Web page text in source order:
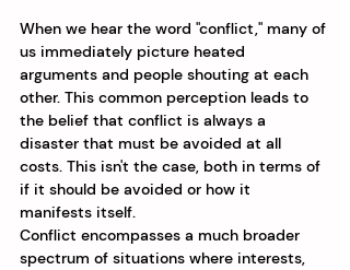
When we hear the word "conflict," many of
us immediately picture heated
arguments and people shouting at each
other. This common perception leads to
the belief that conflict is always a
disaster that must be avoided at all
costs. This isn't the case, both in terms of
if it should be avoided or how it
manifests itself.
Conflict encompasses a much broader
spectrum of situations where interests,